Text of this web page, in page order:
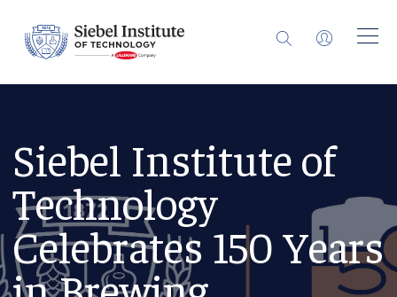
Siebel Institute of
Technology
Celebrates 150 Years